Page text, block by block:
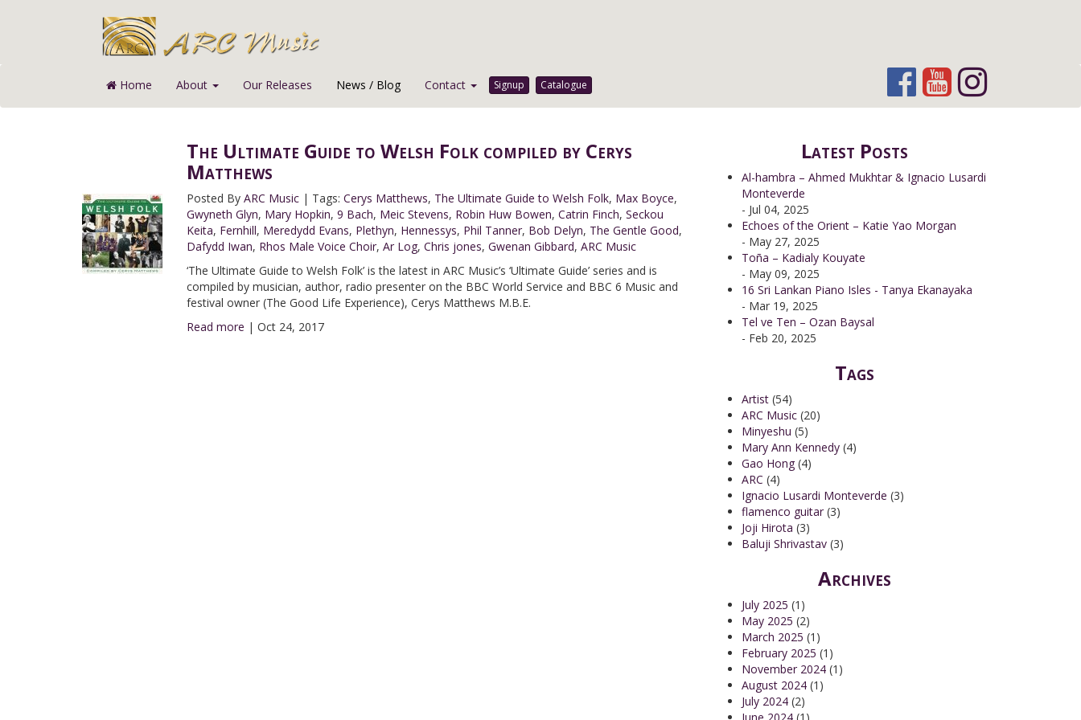
Home About Our Releases News / Blog Contact Signup Catalogue
The Ultimate Guide to Welsh Folk compiled by Cerys
Matthews
Posted By ARC Music| Tags: Cerys Matthews, The Ultimate Guide to Welsh Folk, Max Boyce,
Gwyneth Glyn, Mary Hopkin, 9 Bach, Meic Stevens, Robin Huw Bowen, Catrin Finch, Seckou
Keita, Fernhill, Meredydd Evans, Plethyn, Hennessys, Phil Tanner, Bob Delyn, The Gentle Good,
Dafydd Iwan, Rhos Male Voice Choir, Ar Log, Chris jones, Gwenan Gibbard, ARC Music
‘The Ultimate Guide to Welsh Folk’ is the latest in ARC Music’s ‘Ultimate Guide’ series and is
compiled by musician, author, radio presenter on the BBC World Service and BBC 6 Music and
festival owner (The Good Life Experience), Cerys Matthews M.B.E.
Read more | Oct 24, 2017
Latest Posts
Al-hambra – Ahmed Mukhtar & Ignacio Lusardi
Monteverde
- Jul 04, 2025
Echoes of the Orient – Katie Yao Morgan
- May 27, 2025
Toña – Kadialy Kouyate
- May 09, 2025
16 Sri Lankan Piano Isles - Tanya Ekanayaka
- Mar 19, 2025
Tel ve Ten – Ozan Baysal
- Feb 20, 2025
Tags
Artist (54)
ARC Music (20)
Minyeshu (5)
Mary Ann Kennedy (4)
Gao Hong (4)
ARC (4)
Ignacio Lusardi Monteverde (3)
flamenco guitar (3)
Joji Hirota (3)
Baluji Shrivastav (3)
Archives
July 2025 (1)
May 2025 (2)
March 2025 (1)
February 2025 (1)
November 2024 (1)
August 2024 (1)
July 2024 (2)